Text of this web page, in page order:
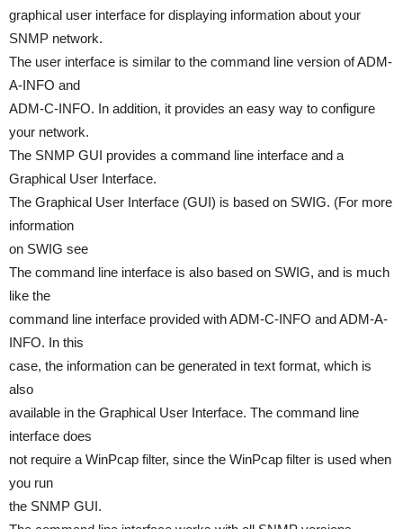
graphical user interface for displaying information about your
SNMP network.
The user interface is similar to the command line version of ADM-
A-INFO and
ADM-C-INFO. In addition, it provides an easy way to configure
your network.
The SNMP GUI provides a command line interface and a
Graphical User Interface.
The Graphical User Interface (GUI) is based on SWIG. (For more
information
on SWIG see
The command line interface is also based on SWIG, and is much
like the
command line interface provided with ADM-C-INFO and ADM-A-
INFO. In this
case, the information can be generated in text format, which is
also
available in the Graphical User Interface. The command line
interface does
not require a WinPcap filter, since the WinPcap filter is used when
you run
the SNMP GUI.